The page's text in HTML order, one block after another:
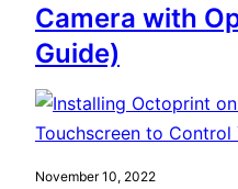
Camera with
Guide)
November 10, 2022